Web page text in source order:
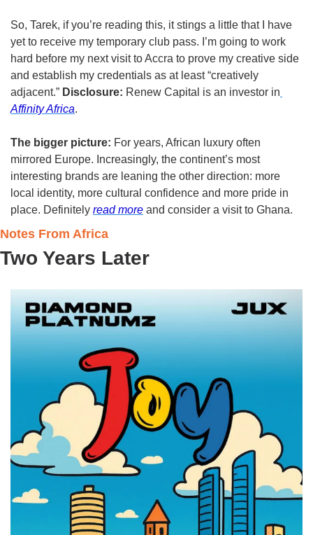
So, Tarek, if you’re reading this, it stings a little that I have
yet to receive my temporary club pass. I’m going to work
hard before my next visit to Accra to prove my creative side
and establish my credentials as at least “creatively
adjacent.” Disclosure: Renew Capital is an investor in
Affinity Africa.
The bigger picture: For years, African luxury often
mirrored Europe. Increasingly, the continent’s most
interesting brands are leaning the other direction: more
local identity, more cultural confidence and more pride in
place. Definitely read more and consider a visit to Ghana.
Notes From Africa
Two Years Later